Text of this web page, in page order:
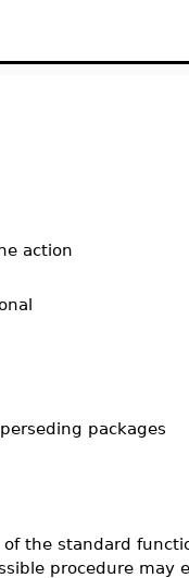
action
packages
the standard
procedure may